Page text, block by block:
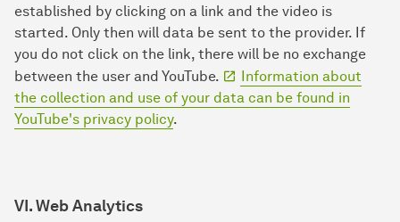
established by clicking on a link and the video is
started. Only then will data be sent to the provider. If
you do not click on the link, there will be no exchange
between the user and YouTube.
Information about
the collection and use of your data can be found in
YouTube's privacy policy.
VI. Web Analytics